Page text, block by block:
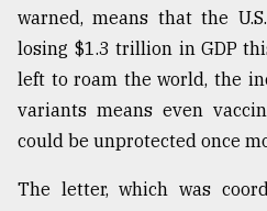
warned, means that the
losing $1.3 trillion in GDP
left to roam the world, the
variants means even
could be unprotected once
The letter, which was